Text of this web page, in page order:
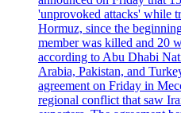
'unprovoked attacks' while
Hormuz, since the
member was killed and 20
according to Abu Dhabi
Arabia, Pakistan, and
agreement on Friday in
regional conflict that saw